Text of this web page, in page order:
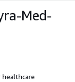
Med-
healthcare